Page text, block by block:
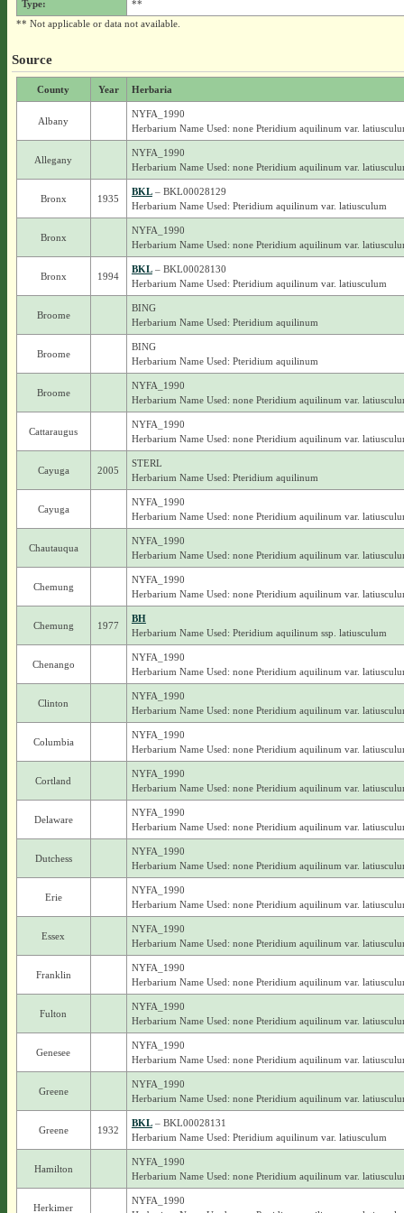
Type:
**
** Not applicable or data not available.
Source
County Year Herbaria
Albany
NYFA_1990
Herbarium Name Used: none Pteridium aquilinum var.
Allegany
NYFA_1990
Herbarium Name Used: none Pteridium aquilinum var.
Bronx 1935
BKL– BKL00028129
Herbarium Name Used: Pteridium aquilinum var. latiusculum
Bronx
NYFA_1990
Herbarium Name Used: none Pteridium aquilinum var.
Bronx 1994
BKL– BKL00028130
Herbarium Name Used: Pteridium aquilinum var. latiusculum
Broome
BING
Herbarium Name Used: Pteridium aquilinum
Broome
BING
Herbarium Name Used: Pteridium aquilinum
Broome
NYFA_1990
Herbarium Name Used: none Pteridium aquilinum var.
Cattaraugus
NYFA_1990
Herbarium Name Used: none Pteridium aquilinum var.
Cayuga 2005
STERL
Herbarium Name Used: Pteridium aquilinum
Cayuga
NYFA_1990
Herbarium Name Used: none Pteridium aquilinum var.
Chautauqua
NYFA_1990
Herbarium Name Used: none Pteridium aquilinum var.
Chemung
NYFA_1990
Herbarium Name Used: none Pteridium aquilinum var.
Chemung 1977
BH
Herbarium Name Used: Pteridium aquilinum ssp. latiusculum
Chenango
NYFA_1990
Herbarium Name Used: none Pteridium aquilinum var.
Clinton
NYFA_1990
Herbarium Name Used: none Pteridium aquilinum var.
Columbia
NYFA_1990
Herbarium Name Used: none Pteridium aquilinum var.
Cortland
NYFA_1990
Herbarium Name Used: none Pteridium aquilinum var.
Delaware
NYFA_1990
Herbarium Name Used: none Pteridium aquilinum var.
Dutchess
NYFA_1990
Herbarium Name Used: none Pteridium aquilinum var.
Erie
NYFA_1990
Herbarium Name Used: none Pteridium aquilinum var.
Essex
NYFA_1990
Herbarium Name Used: none Pteridium aquilinum var.
Franklin
NYFA_1990
Herbarium Name Used: none Pteridium aquilinum var.
Fulton
NYFA_1990
Herbarium Name Used: none Pteridium aquilinum var.
Genesee
NYFA_1990
Herbarium Name Used: none Pteridium aquilinum var.
Greene
NYFA_1990
Herbarium Name Used: none Pteridium aquilinum var.
Greene 1932
BKL– BKL00028131
Herbarium Name Used: Pteridium aquilinum var. latiusculum
Hamilton
NYFA_1990
Herbarium Name Used: none Pteridium aquilinum var.
Herkimer
NYFA_1990